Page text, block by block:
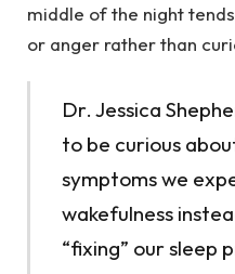
middle of the night
or anger rather than
Dr. Jessica
to be curious
symptoms we
wakefulness
“fixing” our sleep